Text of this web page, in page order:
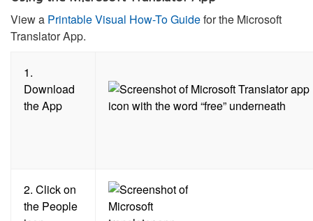
View a Printable Visual How-To Guidefor the Microsoft
Translator App.
1.
Download
the App
2. Click on
the People